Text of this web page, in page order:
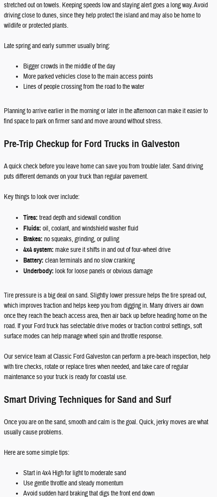
stretched out on towels. Keeping speeds low and staying alert goes a long way. Avoid
driving close to dunes, since they help protect the island and may also be home to
wildlife or protected plants.
Late spring and early summer usually bring:
Bigger crowds in the middle of the day
More parked vehicles close to the main access points
Lines of people crossing from the road to the water
Planning to arrive earlier in the morning or later in the afternoon can make it easier to
find space to park on firmer sand and move around without stress.
Pre-Trip Checkup for Ford Trucks in Galveston
A quick check before you leave home can save you from trouble later. Sand driving
puts different demands on your truck than regular pavement.
Key things to look over include:
Tires: tread depth and sidewall condition
Fluids: oil, coolant, and windshield washer fluid
Brakes: no squeaks, grinding, or pulling
4x4 system: make sure it shifts in and out of four-wheel drive
Battery: clean terminals and no slow cranking
Underbody: look for loose panels or obvious damage
Tire pressure is a big deal on sand. Slightly lower pressure helps the tire spread out,
which improves traction and helps keep you from digging in. Many drivers air down
once they reach the beach access area, then air back up before heading home on the
road. If your Ford truck has selectable drive modes or traction control settings, soft
surface modes can help manage wheel spin and throttle response.
Our service team at Classic Ford Galveston can perform a pre-beach inspection, help
with tire checks, rotate or replace tires when needed, and take care of regular
maintenance so your truck is ready for coastal use.
Smart Driving Techniques for Sand and Surf
Once you are on the sand, smooth and calm is the goal. Quick, jerky moves are what
usually cause problems.
Here are some simple tips:
Start in 4x4 High for light to moderate sand
Use gentle throttle and steady momentum
Avoid sudden hard braking that digs the front end down